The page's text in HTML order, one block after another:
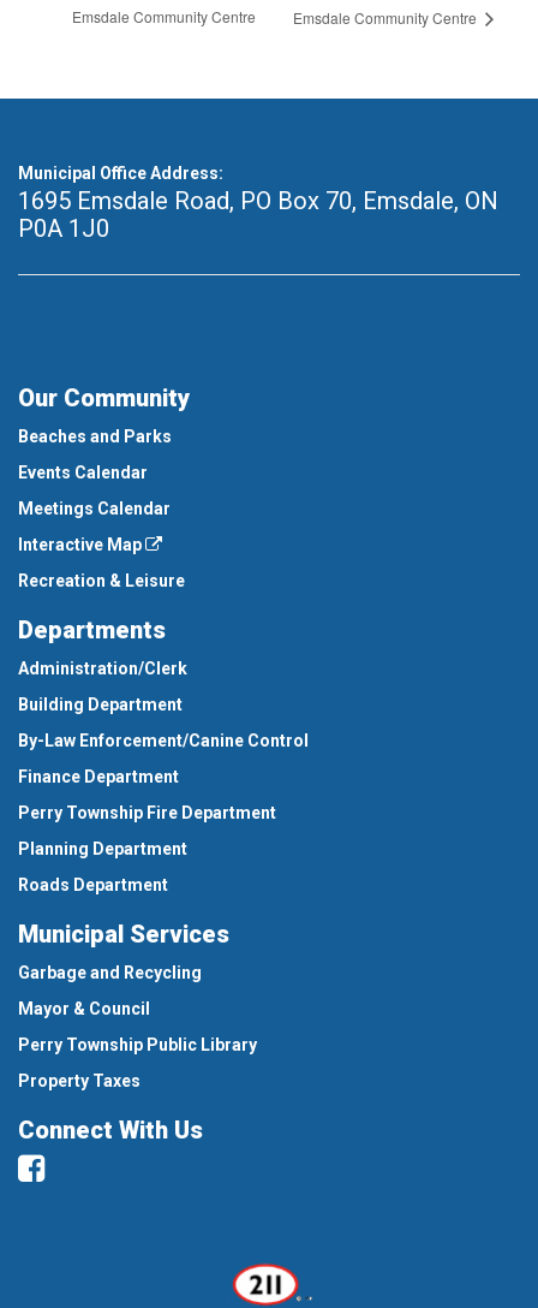
Emsdale Community Centre
Emsdale Community Centre
Municipal Office Address:
1695 Emsdale Road, PO Box 70, Emsdale, ON
P0A 1J0
Our Community
Beaches and Parks
Events Calendar
Meetings Calendar
Interactive Map
Recreation & Leisure
Departments
Administration/Clerk
Building Department
By-Law Enforcement/Canine Control
Finance Department
Perry Township Fire Department
Planning Department
Roads Department
Municipal Services
Garbage and Recycling
Mayor & Council
Perry Township Public Library
Property Taxes
Connect With Us
Facebook